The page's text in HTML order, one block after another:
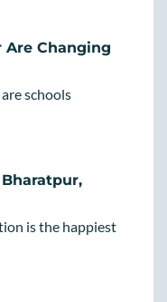
Are Changing
schools
is the happiest